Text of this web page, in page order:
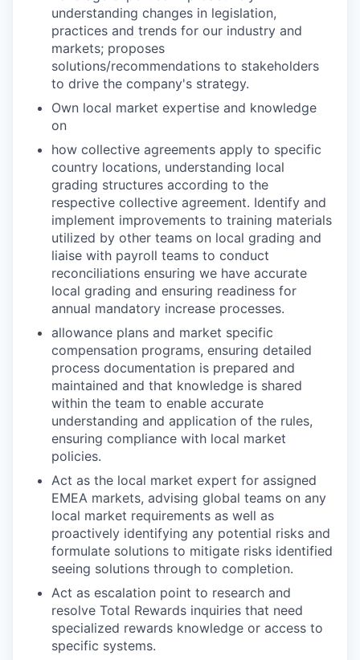
understanding changes in legislation,
practices and trends for our industry and
markets; proposes
solutions/recommendations to stakeholders
to drive the company's strategy.
Own local market expertise and knowledge
on
how collective agreements apply to specific
country locations, understanding local
grading structures according to the
respective collective agreement. Identify and
implement improvements to training materials
utilized by other teams on local grading and
liaise with payroll teams to conduct
reconciliations ensuring we have accurate
local grading and ensuring readiness for
annual mandatory increase processes.
allowance plans and market specific
compensation programs, ensuring detailed
process documentation is prepared and
maintained and that knowledge is shared
within the team to enable accurate
understanding and application of the rules,
ensuring compliance with local market
policies.
Act as the local market expert for assigned
EMEA markets, advising global teams on any
local market requirements as well as
proactively identifying any potential risks and
formulate solutions to mitigate risks identified
seeing solutions through to completion.
Act as escalation point to research and
resolve Total Rewards inquiries that need
specialized rewards knowledge or access to
specific systems.